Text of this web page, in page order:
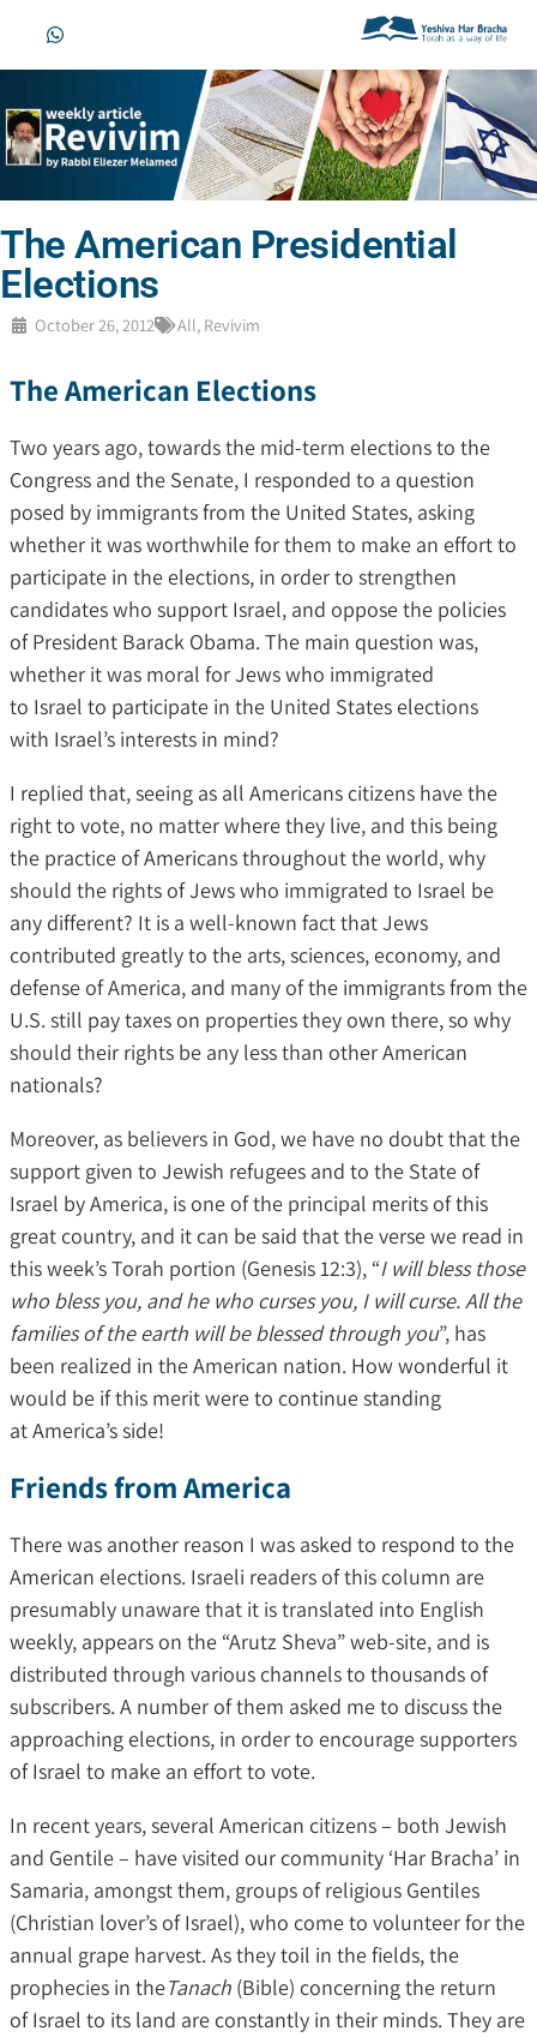
The American Presidential
Elections
October 26, 2012 All, Revivim
The American Elections
Two years ago, towards the mid-term elections to the
Congress and the Senate, I responded to a question
posed by immigrants from the United States, asking
whether it was worthwhile for them to make an effort to
participate in the elections, in order to strengthen
candidates who support Israel, and oppose the policies
of President Barack Obama. The main question was,
whether it was moral for Jews who immigrated
to Israel to participate in the United States elections
with Israel’s interests in mind?
I replied that, seeing as all Americans citizens have the
right to vote, no matter where they live, and this being
the practice of Americans throughout the world, why
should the rights of Jews who immigrated to Israel be
any different? It is a well-known fact that Jews
contributed greatly to the arts, sciences, economy, and
defense of America, and many of the immigrants from the
U.S. still pay taxes on properties they own there, so why
should their rights be any less than other American
nationals?
Moreover, as believers in God, we have no doubt that the
support given to Jewish refugees and to the State of
Israel by America, is one of the principal merits of this
great country, and it can be said that the verse we read in
this week’s Torah portion (Genesis 12:3), “I will bless those
who bless you, and he who curses you, I will curse. All the
families of the earth will be blessed through you”, has
been realized in the American nation. How wonderful it
would be if this merit were to continue standing
at America’s side!
Friends from America
There was another reason I was asked to respond to the
American elections. Israeli readers of this column are
presumably unaware that it is translated into English
weekly, appears on the “Arutz Sheva” web-site, and is
distributed through various channels to thousands of
subscribers. A number of them asked me to discuss the
approaching elections, in order to encourage supporters
of Israel to make an effort to vote.
In recent years, several American citizens – both Jewish
and Gentile – have visited our community ‘Har Bracha’ in
Samaria, amongst them, groups of religious Gentiles
(Christian lover’s of Israel), who come to volunteer for the
annual grape harvest. As they toil in the fields, the
prophecies in theTanach (Bible) concerning the return
of Israel to its land are constantly in their minds. They are